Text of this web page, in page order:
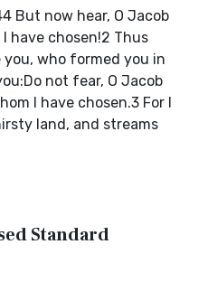
But now hear, O Jacob
have chosen!2 Thus
who formed you in
not fear, O Jacob
I have chosen.3 For I
land, and streams
Standard